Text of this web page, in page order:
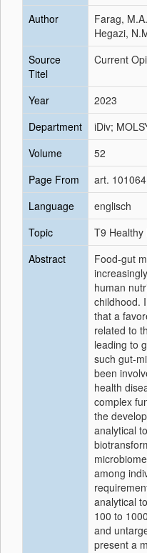
Author
Farag,
Hegazi,
Source
Titel
Current
Year
2023
Department
iDiv;
Volume
52
Page From
art. 101064
Language
englisch
Topic
T9 Healthy
Abstract
Food-gut
human
childhood.
that a
related to
leading to
such gut-
been
health
complex
the
analytical
among
analytical
100 to
and
present a